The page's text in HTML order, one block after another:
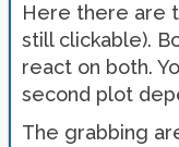
Here there are
still clickable).
react on both.
second plot
The grabbing